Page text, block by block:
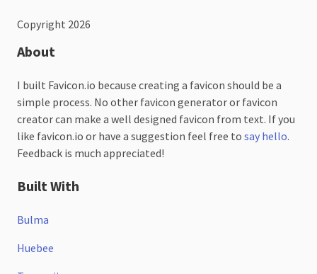
Copyright 2026
About
I built Favicon.io because creating a favicon should be a
simple process. No other favicon generator or favicon
creator can make a well designed favicon from text. If you
like favicon.io or have a suggestion feel free to say hello.
Feedback is much appreciated!
Built With
Bulma
Huebee